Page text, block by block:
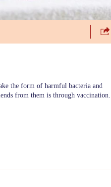
the form of harmful bacteria and
from them is through vaccination.